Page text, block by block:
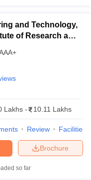
and Technology,
of Research and
Lakhs - 10.11 Lakhs
Review Facilities
Brochure
so far